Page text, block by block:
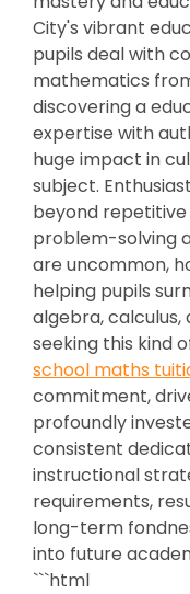
City's vibrant
pupils deal with
mathematics
discovering a
expertise with
huge impact in
subject.
beyond
problem-solving
are uncommon,
helping pupils
algebra, calculus,
seeking this kind
school maths
commitment,
profoundly
consistent
instructional
requirements,
long-term
into future
```html